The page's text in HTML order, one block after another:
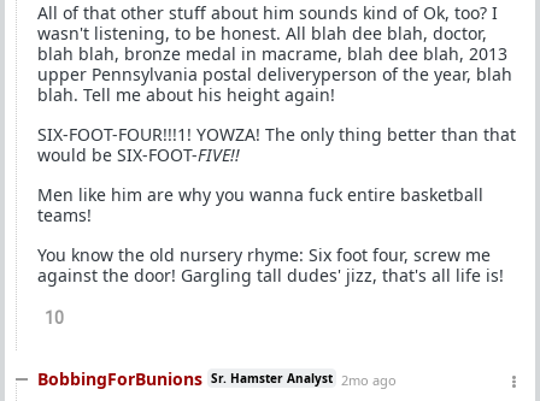
All of that other stuff about him sounds kind of Ok, too? I
wasn't listening, to be honest. All blah dee blah, doctor,
blah blah, bronze medal in macrame, blah dee blah, 2013
upper Pennsylvania postal deliveryperson of the year, blah
blah. Tell me about his height again!
SIX-FOOT-FOUR!!!1! YOWZA! The only thing better than that
would be SIX-FOOT-FIVE!!
Men like him are why you wanna fuck entire basketball
teams!
You know the old nursery rhyme: Six foot four, screw me
against the door! Gargling tall dudes' jizz, that's all life is!
10
BobbingForBunions Sr. Hamster Analyst 2mo ago